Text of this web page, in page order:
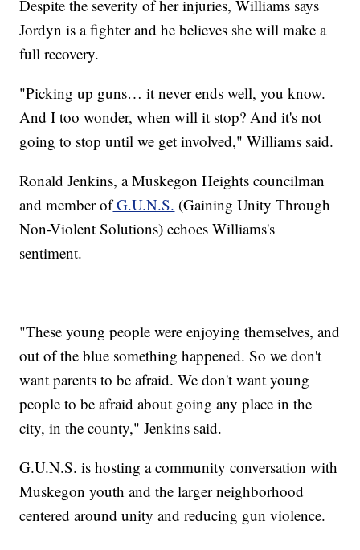
Despite the severity of her injuries, Williams says
Jordyn is a fighter and he believes she will make a
full recovery.
"Picking up guns… it never ends well, you know.
And I too wonder, when will it stop? And it's not
going to stop until we get involved," Williams said.
Ronald Jenkins, a Muskegon Heights councilman
and member ofG.U.N.S. (Gaining Unity Through
Non-Violent Solutions) echoes Williams's
sentiment.
"These young people were enjoying themselves, and
out of the blue something happened. So we don't
want parents to be afraid. We don't want young
people to be afraid about going any place in the
city, in the county," Jenkins said.
G.U.N.S. is hosting a community conversation with
Muskegon youth and the larger neighborhood
centered around unity and reducing gun violence.